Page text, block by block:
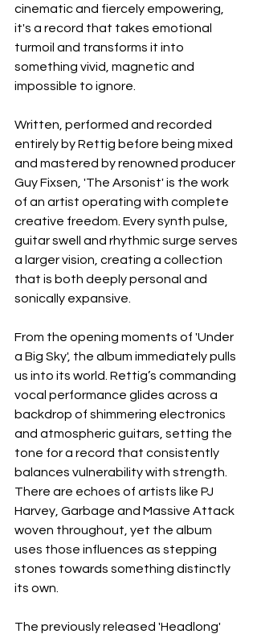
cinematic and fiercely empowering,
it's a record that takes emotional
turmoil and transforms it into
something vivid, magnetic and
impossible to ignore.
Written, performed and recorded
entirely by Rettig before being mixed
and mastered by renowned producer
Guy Fixsen, 'The Arsonist' is the work
of an artist operating with complete
creative freedom. Every synth pulse,
guitar swell and rhythmic surge serves
a larger vision, creating a collection
that is both deeply personal and
sonically expansive.
From the opening moments of 'Under
a Big Sky', the album immediately pulls
us into its world. Rettig’s commanding
vocal performance glides across a
backdrop of shimmering electronics
and atmospheric guitars, setting the
tone for a record that consistently
balances vulnerability with strength.
There are echoes of artists like PJ
Harvey, Garbage and Massive Attack
woven throughout, yet the album
uses those influences as stepping
stones towards something distinctly
its own.
The previously released 'Headlong'